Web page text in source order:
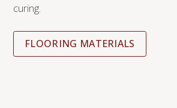
curing.
FLOORING MATERIALS